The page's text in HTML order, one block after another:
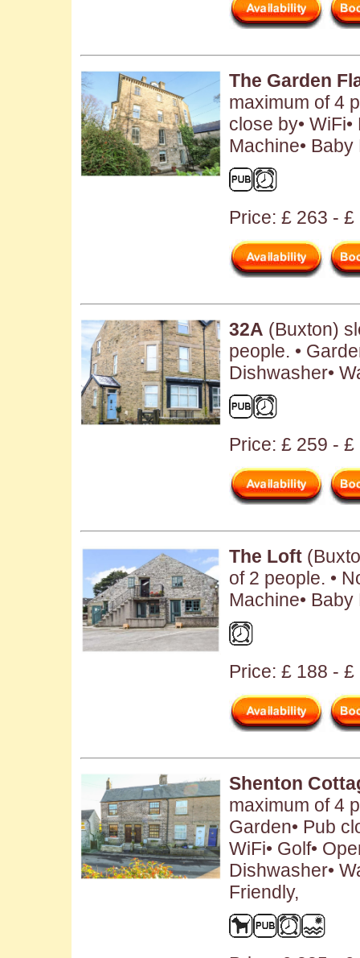
The Garden
maximum of 4
close by•
Machine• Baby
Price: £ 263 - £
32A (Buxton)
people. •
Dishwasher•
Price: £ 259 - £
The Loft
of 2 people. •
Machine• Baby
Price: £ 188 - £
Shenton
maximum of 4
Garden• Pub
WiFi• Golf•
Dishwasher•
Friendly,